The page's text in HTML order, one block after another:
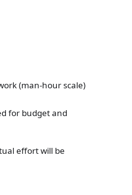
(man-hour scale)
for budget and
effort will be